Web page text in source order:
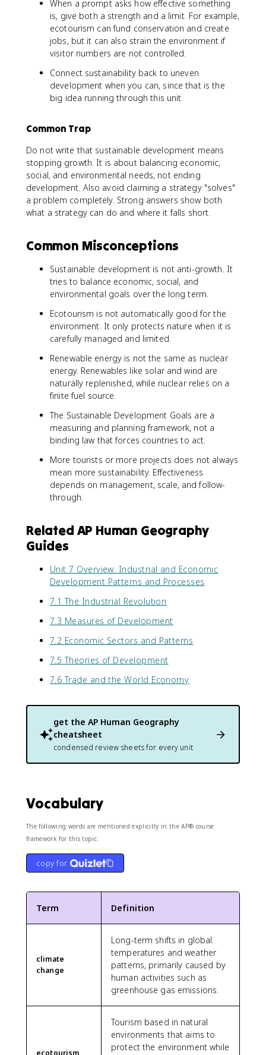
When a prompt asks how effective something
is, give both a strength and a limit. For example,
ecotourism can fund conservation and create
jobs, but it can also strain the environment if
visitor numbers are not controlled.
Connect sustainability back to uneven
development when you can, since that is the
big idea running through this unit.
Common Trap
Do not write that sustainable development means
stopping growth. It is about balancing economic,
social, and environmental needs, not ending
development. Also avoid claiming a strategy "solves"
a problem completely. Strong answers show both
what a strategy can do and where it falls short.
Common Misconceptions
Sustainable development is not anti-growth. It
tries to balance economic, social, and
environmental goals over the long term.
Ecotourism is not automatically good for the
environment. It only protects nature when it is
carefully managed and limited.
Renewable energy is not the same as nuclear
energy. Renewables like solar and wind are
naturally replenished, while nuclear relies on a
finite fuel source.
The Sustainable Development Goals are a
measuring and planning framework, not a
binding law that forces countries to act.
More tourists or more projects does not always
mean more sustainability. Effectiveness
depends on management, scale, and follow-
through.
Related AP Human Geography
Guides
Unit 7 Overview: Industrial and Economic
Development Patterns and Processes
7.1 The Industrial Revolution
7.3 Measures of Development
7.2 Economic Sectors and Patterns
7.5 Theories of Development
7.6 Trade and the World Economy
get the AP Human Geography
cheatsheet
condensed review sheets for every unit
Vocabulary
The following words are mentioned explicitly in the AP® course
framework for this topic.
copy for
Term Definition
climate
change
Long-term shifts in global
temperatures and weather
patterns, primarily caused by
human activities such as
greenhouse gas emissions.
ecotourism
Tourism based in natural
environments that aims to
protect the environment while